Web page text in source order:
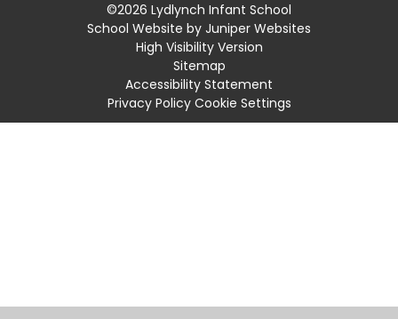
©2026 Lydlynch Infant School
School Website by Juniper Websites
High Visibility Version
Sitemap
Accessibility Statement
Privacy Policy Cookie Settings